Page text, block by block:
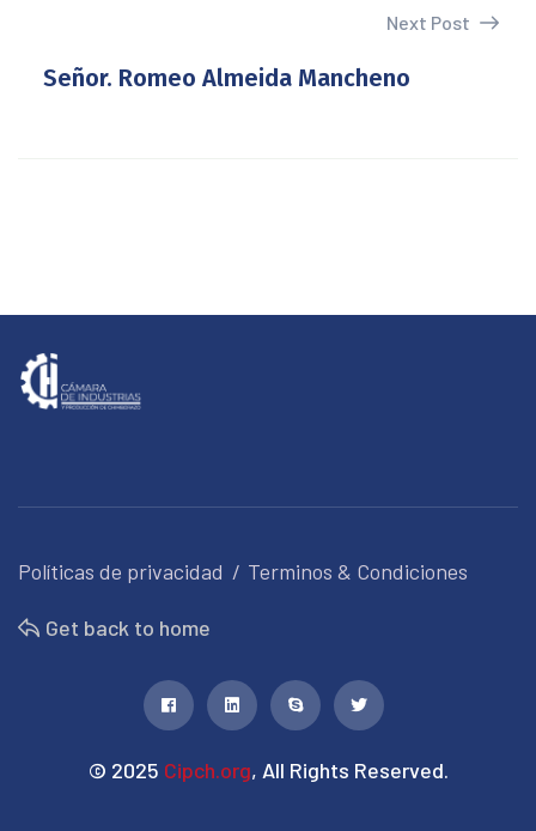
Next Post
Señor. Romeo Almeida Mancheno
Políticas de privacidad Terminos & Condiciones
Get back to home
© 2025 Cipch.org, All Rights Reserved.